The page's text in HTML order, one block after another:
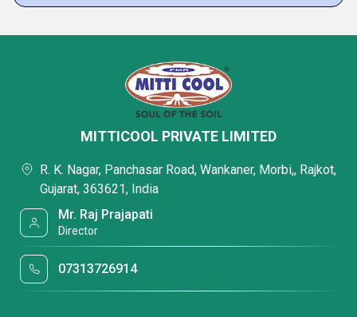
MITTICOOL PRIVATE LIMITED
R. K. Nagar, Panchasar Road, Wankaner, Morbi,, Rajkot,
Gujarat, 363621, India
Mr. Raj Prajapati
Director
07313726914